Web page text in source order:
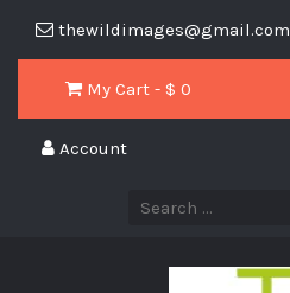
thewildimages@gmail.com
My Cart - $ 0
Account